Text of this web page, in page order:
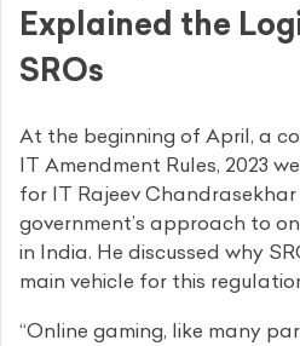
Explained the
SROs
At the beginning of April, a
IT Amendment Rules, 2023
for IT Rajeev Chandrasekhar
government’s approach to
in India. He discussed why
main vehicle for this
“Online gaming, like many